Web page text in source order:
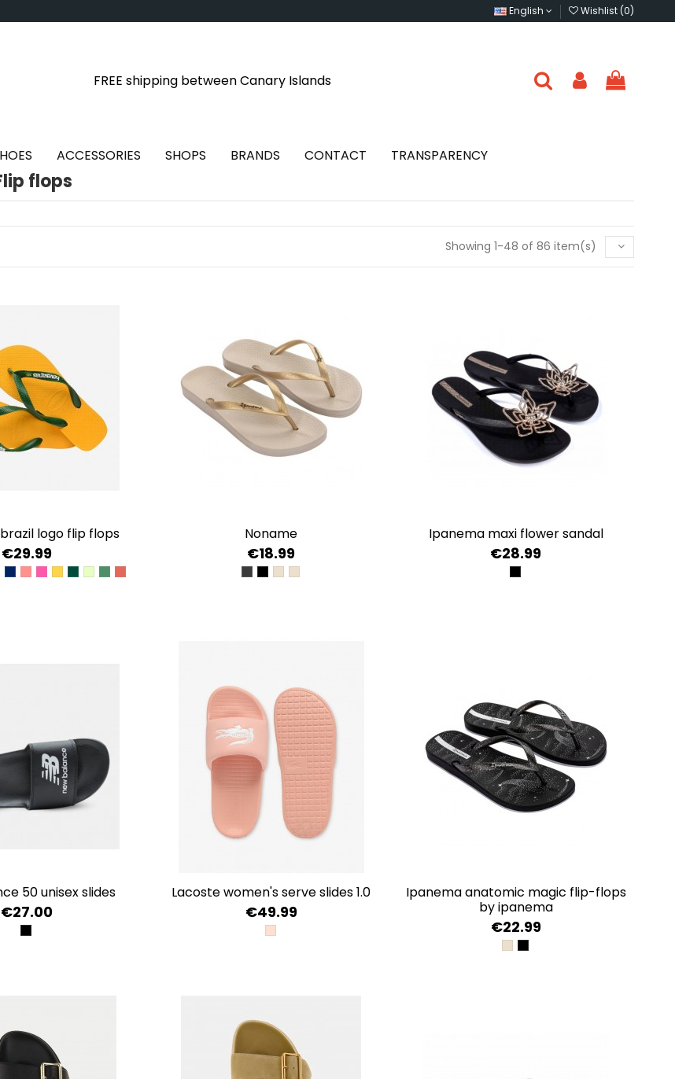
English Wishlist (0)
FREE shipping between Canary Islands
ACCESSORIES SHOPS BRANDS CONTACT TRANSPARENCY
flops
Showing 1-48 of 86 item(s)
brazil logo flip flops
€29.99
NAVY BLUE/CITRUS YELLOW
PINK PORCELAIN
ROSE GUM
POP YELLOW
VERDE OLIVA-BLANCO CO
VERDE MATCHA
VERDE AMARILLO
ROSA CORAL
noname
€18.99
BLACK/BLACK
BLACK/GOLD
BEIGE/GOLD
BEIGE/COPPER
ipanema maxi flower sandal
€28.99
BLACK/BLACK/GOLD
50 unisex slides
€27.00
BLACK
lacoste women's serve slides 1.0
€49.99
LT PNK/WHT
ipanema anatomic magic flip-flops
by ipanema
€22.99
BEIGE/GOLD
BLACK/SILVER